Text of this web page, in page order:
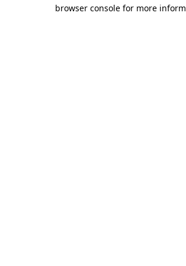
browser console for more